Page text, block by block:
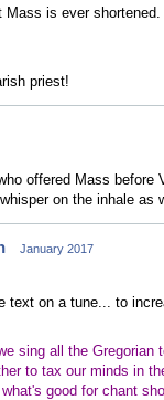
Mass is ever shortened.
priest!
offered Mass before
on the inhale as
January 2017
text on a tune... to
sing all the Gregorian
to tax our minds in
good for chant